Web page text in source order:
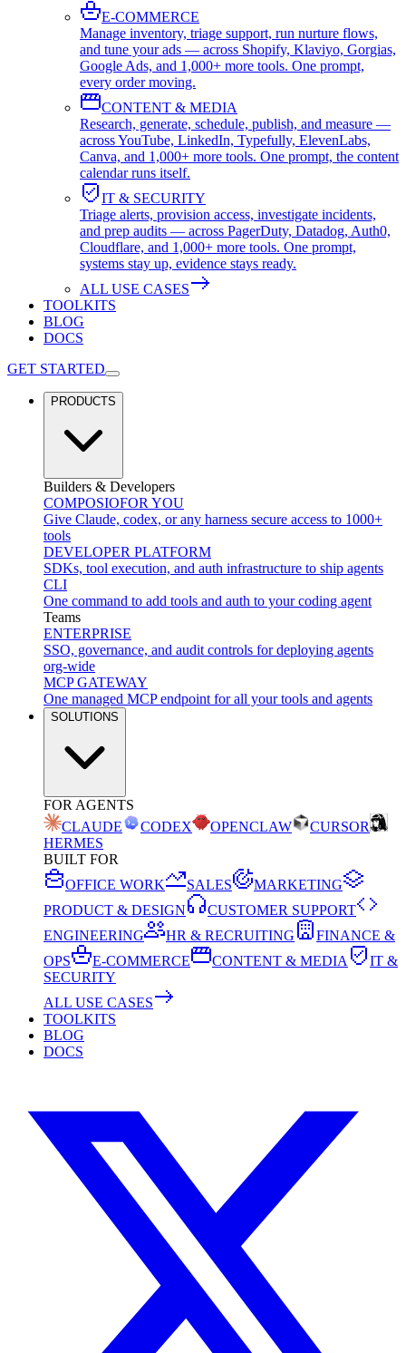
E-COMMERCE
Manage inventory, triage support, run nurture flows,
and tune your ads — across Shopify, Klaviyo, Gorgias,
Google Ads, and 1,000+ more tools. One prompt,
every order moving.
CONTENT & MEDIA
Research, generate, schedule, publish, and measure —
across YouTube, LinkedIn, Typefully, ElevenLabs,
Canva, and 1,000+ more tools. One prompt, the content
calendar runs itself.
IT & SECURITY
Triage alerts, provision access, investigate incidents,
and prep audits — across PagerDuty, Datadog, Auth0,
Cloudflare, and 1,000+ more tools. One prompt,
systems stay up, evidence stays ready.
ALL USE CASES
TOOLKITS
BLOG
DOCS
GET STARTED
PRODUCTS
Builders & Developers
COMPOSIOFOR YOU
Give Claude, codex, or any harness secure access to 1000+
tools
DEVELOPER PLATFORM
SDKs, tool execution, and auth infrastructure to ship agents
CLI
One command to add tools and auth to your coding agent
Teams
ENTERPRISE
SSO, governance, and audit controls for deploying agents
org-wide
MCP GATEWAY
One managed MCP endpoint for all your tools and agents
SOLUTIONS
FOR AGENTS
CLAUDE
CODEX OPENCLAW
CURSOR
HERMES
BUILT FOR
OFFICE WORK
SALES
MARKETING
PRODUCT & DESIGN
CUSTOMER SUPPORT
ENGINEERING
HR & RECRUITING
FINANCE &
OPS
E-COMMERCE CONTENT & MEDIA
IT &
SECURITY
ALL USE CASES
TOOLKITS
BLOG
DOCS